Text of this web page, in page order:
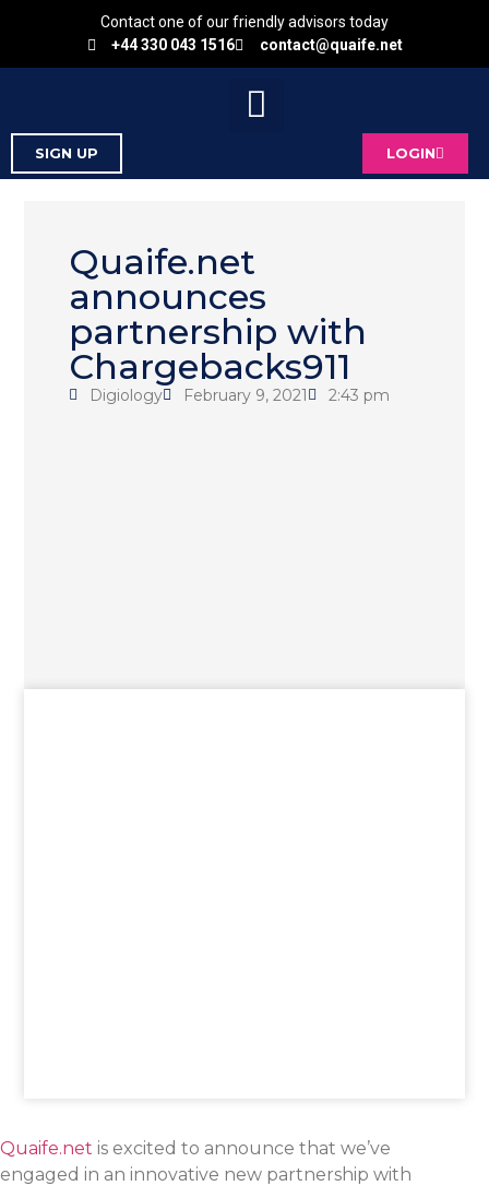
Contact one of our friendly advisors today
+44 330 043 1516
contact@quaife.net
SIGN UP LOGIN
Quaife.net
announces
partnership with
Chargebacks911
Digiology February 9, 2021 2:43 pm
Quaife.net is excited to announce that we’ve
engaged in an innovative new partnership with